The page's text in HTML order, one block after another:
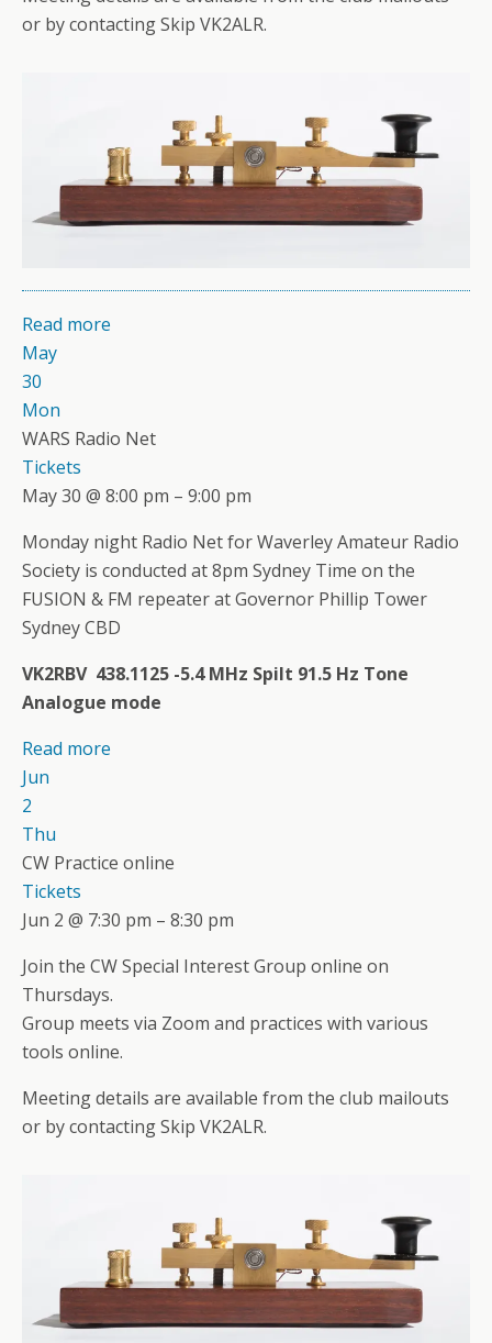
or by contacting Skip VK2ALR.
Read more
May
30
Mon
WARS Radio Net
Tickets
May 30 @ 8:00 pm – 9:00 pm
Monday night Radio Net for Waverley Amateur Radio
Society is conducted at 8pm Sydney Time on the
FUSION & FM repeater at Governor Phillip Tower
Sydney CBD
VK2RBV 438.1125 -5.4 MHz Spilt 91.5 Hz Tone
Analogue mode
Read more
Jun
2
Thu
CW Practice online
Tickets
Jun 2 @ 7:30 pm – 8:30 pm
Join the CW Special Interest Group online on
Thursdays.
Group meets via Zoom and practices with various
tools online.
Meeting details are available from the club mailouts
or by contacting Skip VK2ALR.